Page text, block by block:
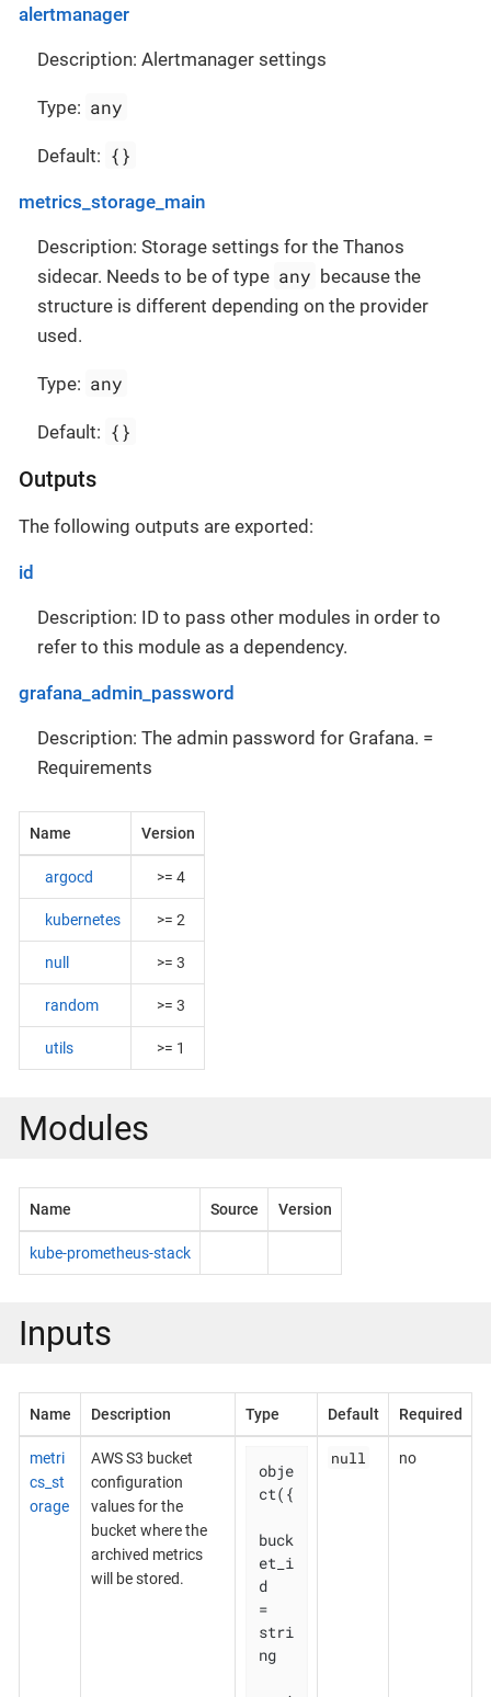
alertmanager
Description: Alertmanager settings
Type: any
Default: {}
metrics_storage_main
Description: Storage settings for the Thanos
sidecar. Needs to be of type any because the
structure is different depending on the provider
used.
Type: any
Default: {}
Outputs
The following outputs are exported:
id
Description: ID to pass other modules in order to
refer to this module as a dependency.
grafana_admin_password
Description: The admin password for Grafana. =
Requirements
Name Version
argocd >= 4
kubernetes >= 2
null >= 3
random >= 3
utils >= 1
Modules
Name Source Version
kube-prometheus-stack
Inputs
Name Description Type Default Required
metri
cs_st
orage
AWS S3 bucket
configuration
values for the
bucket where the
archived metrics
will be stored.
obje
ct({
buck
et_i
d
=
stri
ng
null no